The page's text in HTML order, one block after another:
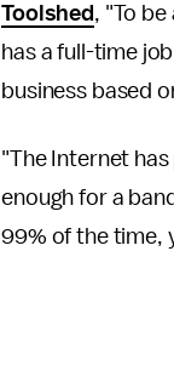
Toolshed , "To
has a full-time
business based
"The Internet
enough for a
99% of the time,